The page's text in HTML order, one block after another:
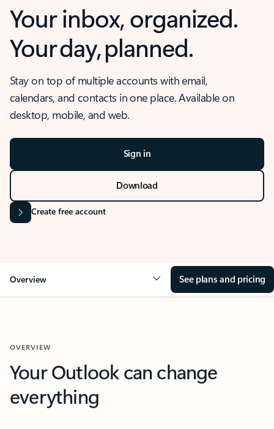
Your inbox, organized.
Your day, planned.
Stay on top of multiple accounts with email,
calendars, and contacts in one place. Available on
desktop, mobile, and web.
Sign in
Download
Create free account
Overview See plans and pricing
OVERVIEW
Your Outlook can change
everything